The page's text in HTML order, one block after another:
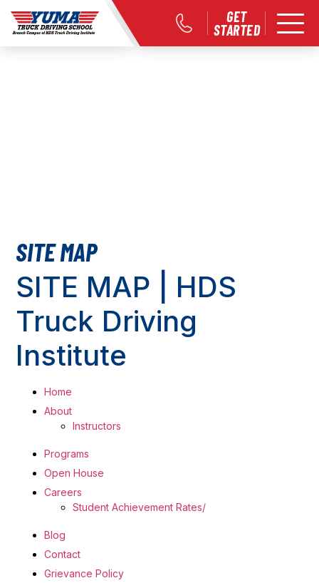
GET
STARTED
SITE MAP
SITE MAP | HDS
Truck Driving
Institute
Home
About
Instructors
Programs
Open House
Careers
Student Achievement Rates/
Blog
Contact
Grievance Policy